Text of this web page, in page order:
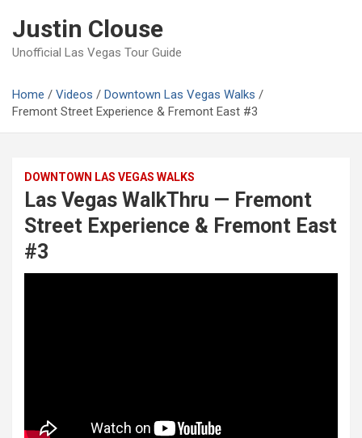
content
Justin Clouse
Unofficial Las Vegas Tour Guide
Home Videos
Downtown Las Vegas Walks
Fremont Street Experience & Fremont East #3
DOWNTOWN LAS VEGAS WALKS
Las Vegas WalkThru — Fremont
Street Experience & Fremont East
#3